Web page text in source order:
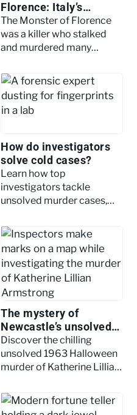
Florence: Italy’s
mysterious serial killer
The Monster of Florence
was a killer who stalked
and murdered many
the 1960s through to the
1980s.
How do investigators
solve cold cases?
Learn how top
investigators tackle
unsolved murder cases,
evidence to using modern
technology to bring justice
to cold cases
The mystery of
Newcastle’s unsolved
Halloween murder
Discover the chilling
unsolved 1963 Halloween
murder of Katherine Lillian
case still shrouded in
mystery to this day